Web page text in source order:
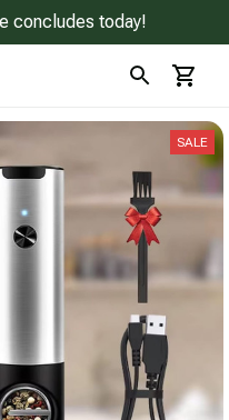
concludes today!
SALE